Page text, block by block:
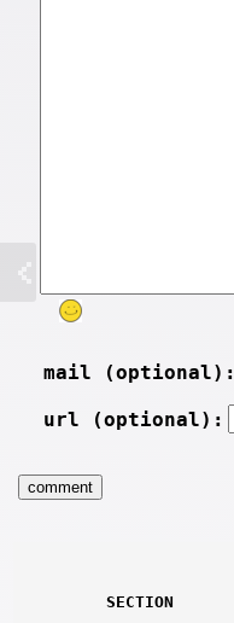
mail (optional):
url (optional):
SECTION